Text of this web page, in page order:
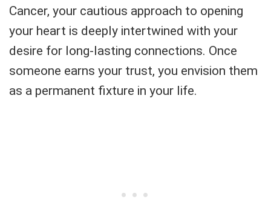
Cancer, your cautious approach to opening
your heart is deeply intertwined with your
desire for long-lasting connections. Once
someone earns your trust, you envision them
as a permanent fixture in your life.